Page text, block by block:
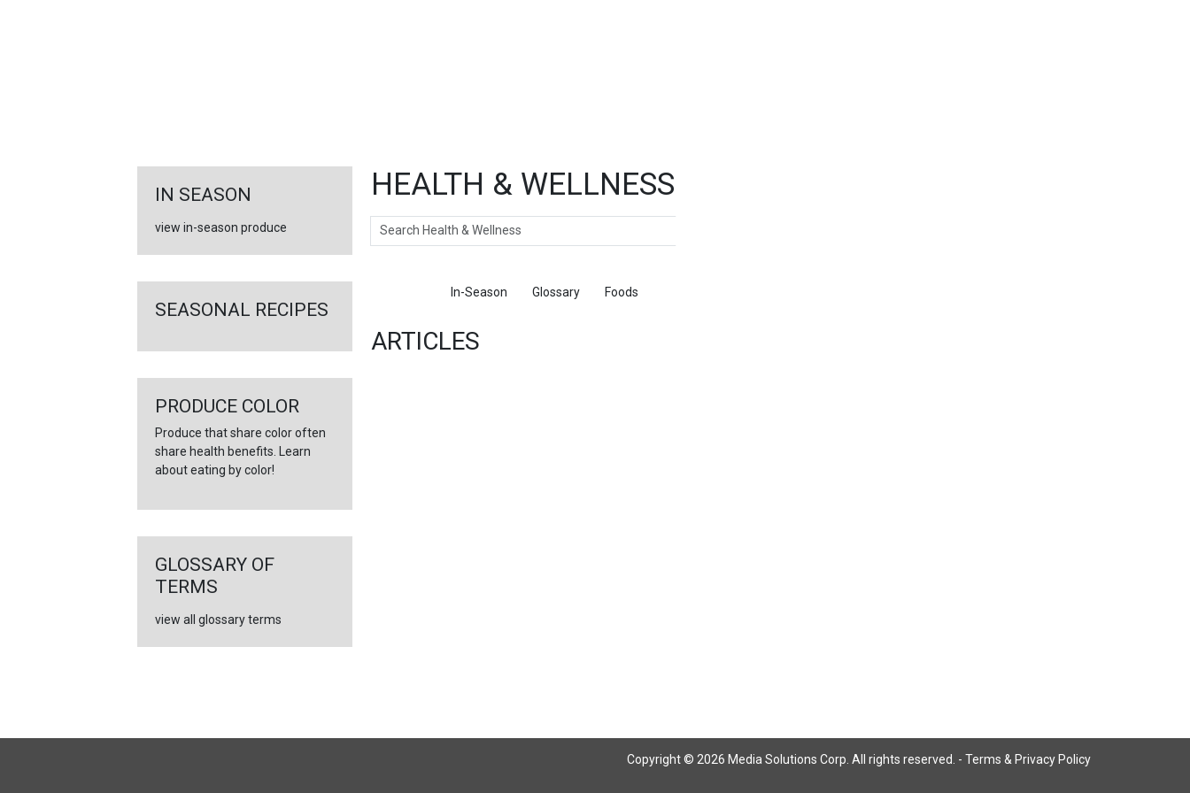
HEALTH & WELLNESS
Search
In-Season Glossary Foods
ARTICLES
IN SEASON
view in-season produce
SEASONAL RECIPES
PRODUCE COLOR
Produce that share color often
share health benefits. Learn
about eating by color!
GLOSSARY OF
TERMS
view all glossary terms
Copyright © 2026 Media Solutions Corp. All rights reserved. - Terms & Privacy Policy